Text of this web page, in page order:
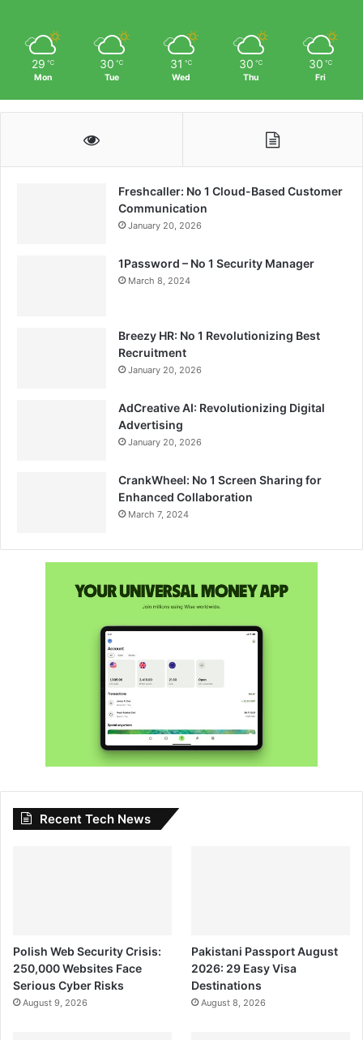
29 ℃
Mon
30 ℃
Tue
31 ℃
Wed
30 ℃
Thu
30 ℃
Fri
Freshcaller: No 1 Cloud-Based Customer
Communication
January 20, 2026
1Password – No 1 Security Manager
March 8, 2024
Breezy HR: No 1 Revolutionizing Best
Recruitment
January 20, 2026
AdCreative AI: Revolutionizing Digital
Advertising
January 20, 2026
CrankWheel: No 1 Screen Sharing for
Enhanced Collaboration
March 7, 2024
Recent Tech News
Polish Web Security Crisis:
250,000 Websites Face
Serious Cyber Risks
August 9, 2026
Pakistani Passport August
2026: 29 Easy Visa
Destinations
August 8, 2026